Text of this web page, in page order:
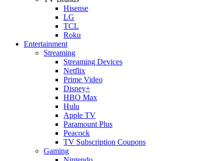
Hisense
LG
TCL
Roku
Entertainment
Streaming
Streaming Devices
Netflix
Prime Video
Disney+
HBO Max
Hulu
Apple TV
Paramount Plus
Peacock
TV Subscription Coupons
Gaming